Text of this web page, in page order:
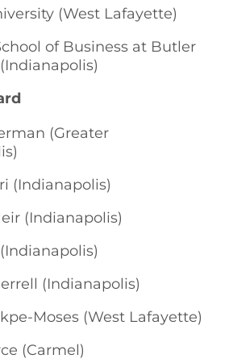
(West Lafayette)
of Business at Butler
(Greater
(Indianapolis)
(Indianapolis)
(Indianapolis)
Moses (West Lafayette)
(Carmel)